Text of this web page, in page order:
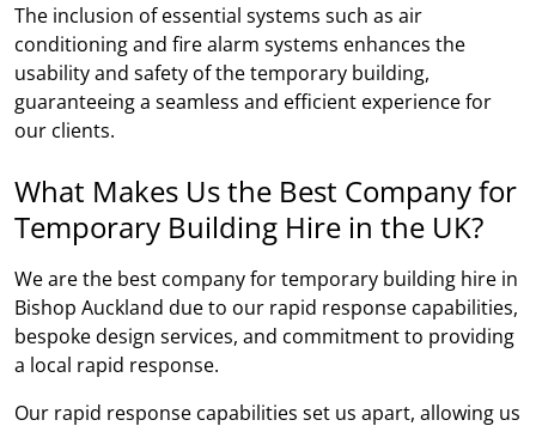
The inclusion of essential systems such as air
conditioning and fire alarm systems enhances the
usability and safety of the temporary building,
guaranteeing a seamless and efficient experience for
our clients.
What Makes Us the Best Company for
Temporary Building Hire in the UK?
We are the best company for temporary building hire in
Bishop Auckland due to our rapid response capabilities,
bespoke design services, and commitment to providing
a local rapid response.
Our rapid response capabilities set us apart, allowing us